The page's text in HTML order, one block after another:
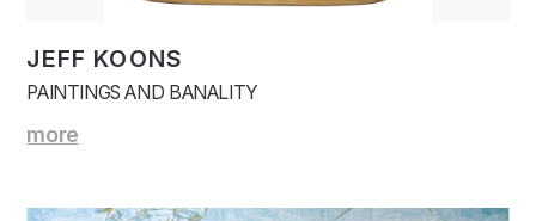
JEFF KOONS
PAINTINGS AND BANALITY
more